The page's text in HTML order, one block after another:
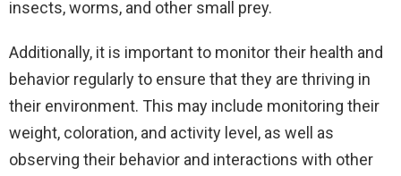
insects, worms, and other small prey.
Additionally, it is important to monitor their health and
behavior regularly to ensure that they are thriving in
their environment. This may include monitoring their
weight, coloration, and activity level, as well as
observing their behavior and interactions with other